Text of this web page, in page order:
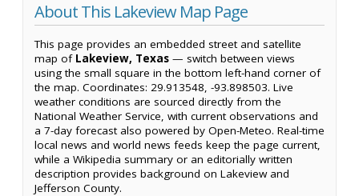
About This Lakeview Map Page
This page provides an embedded street and satellite
map of Lakeview, Texas — switch between views
using the small square in the bottom left-hand corner of
the map. Coordinates: 29.913548, -93.898503. Live
weather conditions are sourced directly from the
National Weather Service, with current observations and
a 7-day forecast also powered by Open-Meteo. Real-time
local news and world news feeds keep the page current,
while a Wikipedia summary or an editorially written
description provides background on Lakeview and
Jefferson County.